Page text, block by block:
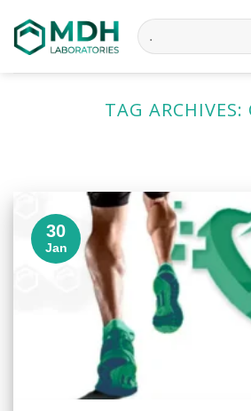
to
content
TAG ARCHIVES:
30
Jan